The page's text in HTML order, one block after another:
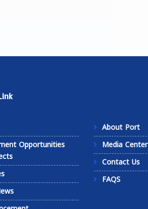
Opportunities
About Port
Media Center
Contact Us
FAQS